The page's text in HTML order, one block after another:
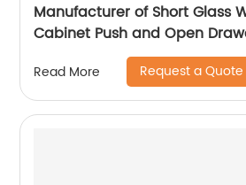
Manufacturer of Short Glass
Cabinet Push and Open
Steel Modern Luxury TV Unit
Sideboard Home Living Room
Supplier in China
Read More Request a Quote